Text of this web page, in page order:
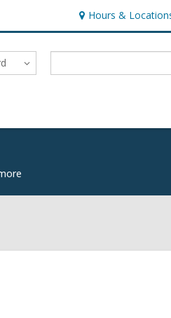
Hours &
Hours
&
Locations